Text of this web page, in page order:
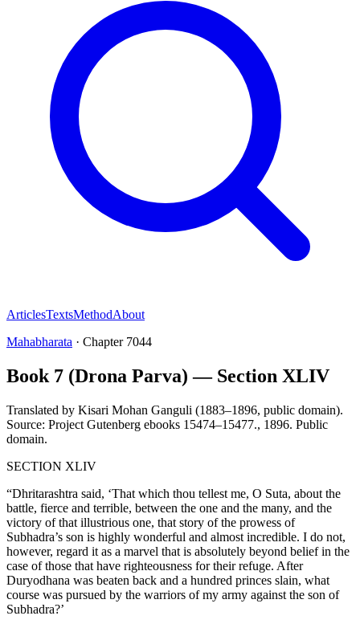
ArticlesTextsMethodAbout
Mahabharata · Chapter 7044
Book 7 (Drona Parva) — Section XLIV
Translated by Kisari Mohan Ganguli (1883–1896, public domain).
Source: Project Gutenberg ebooks 15474–15477., 1896. Public
domain.
SECTION XLIV
“Dhritarashtra said, ‘That which thou tellest me, O Suta, about the
battle, fierce and terrible, between the one and the many, and the
victory of that illustrious one, that story of the prowess of
Subhadra’s son is highly wonderful and almost incredible. I do not,
however, regard it as a marvel that is absolutely beyond belief in the
case of those that have righteousness for their refuge. After
Duryodhana was beaten back and a hundred princes slain, what
course was pursued by the warriors of my army against the son of
Subhadra?’